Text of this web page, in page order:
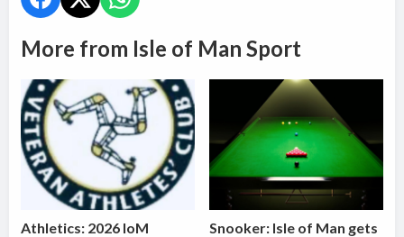
More from Isle of Man Sport
Athletics: 2026 IoM
Snooker: Isle of Man gets